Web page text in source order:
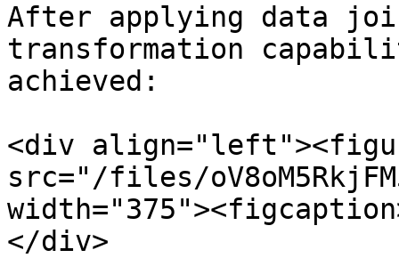
After applying data
transformation
achieved:
<div
src="/files/
</div>